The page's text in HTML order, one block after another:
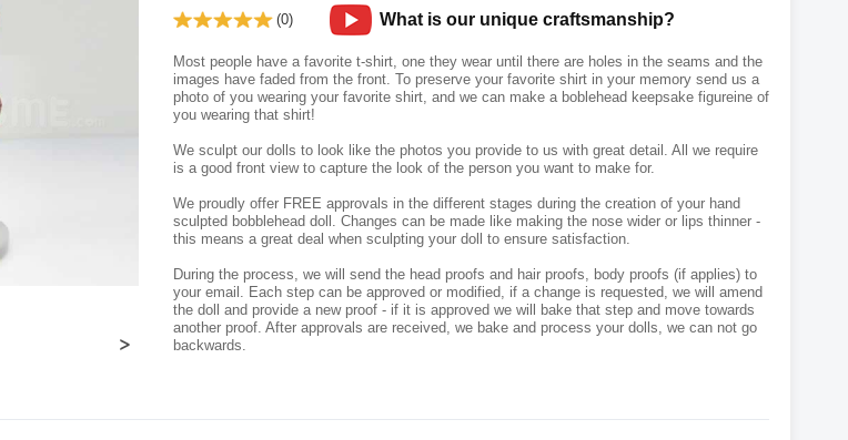
What is our unique craftsmanship?
>
(0)
Most people have a favorite t-shirt, one they wear until there are holes in the seams and the
images have faded from the front. To preserve your favorite shirt in your memory send us a
photo of you wearing your favorite shirt, and we can make a boblehead keepsake figureine of
you wearing that shirt!
We sculpt our dolls to look like the photos you provide to us with great detail. All we require
is a good front view to capture the look of the person you want to make for.
We proudly offer FREE approvals in the different stages during the creation of your hand
sculpted bobblehead doll. Changes can be made like making the nose wider or lips thinner -
this means a great deal when sculpting your doll to ensure satisfaction.
During the process, we will send the head proofs and hair proofs, body proofs (if applies) to
your email. Each step can be approved or modified, if a change is requested, we will amend
the doll and provide a new proof - if it is approved we will bake that step and move towards
another proof. After approvals are received, we bake and process your dolls, we can not go
backwards.